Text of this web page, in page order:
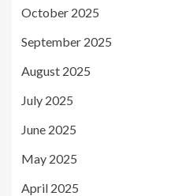
October 2025
September 2025
August 2025
July 2025
June 2025
May 2025
April 2025